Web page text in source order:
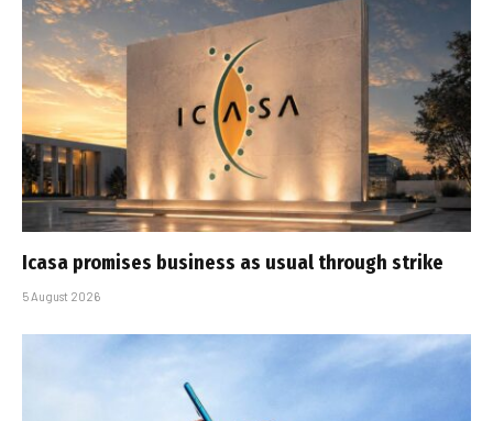
Icasa promises business as usual through strike
5 August 2026